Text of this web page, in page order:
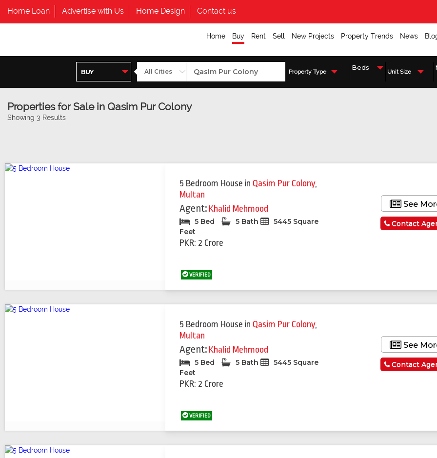
Home Loan Advertise with Us Home Design Contact us
Home Buy Rent Sell New Projects Property Trends News
Property Type Unit Size
Properties for Sale in Qasim Pur Colony
Showing 3 Results
5 Bedroom House in Qasim Pur Colony,
Multan
Agent: Khalid Mehmood
5 Bed 5 Bath
5445 Square
Feet
PKR: 2 Crore
VERIFIED
See
Contact
5 Bedroom House in Qasim Pur Colony,
Multan
Agent: Khalid Mehmood
5 Bed 5 Bath
5445 Square
Feet
PKR: 2 Crore
VERIFIED
See
Contact